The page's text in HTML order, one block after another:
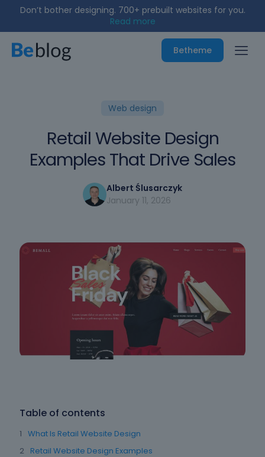
Don’t bother designing. 700+ prebuilt websites for you.
Read more
Betheme
Web design
Retail Website Design
Examples That Drive Sales
Albert Ślusarczyk
January 11, 2026
Table of contents
What Is Retail Website Design
Retail Website Design Examples